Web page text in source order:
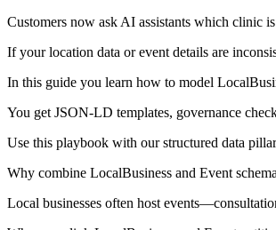
Customers now ask AI assistants which clinic
If your location data or event details are
In this guide you learn how to model
You get JSON-LD templates, governance
Use this playbook with our structured data
Why combine LocalBusiness and Event schema
Local businesses often host